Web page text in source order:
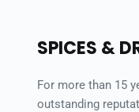
SPICES &
For more than 15
outstanding